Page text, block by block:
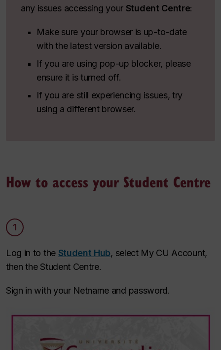
any issues accessing your Student Centre:
Make sure your browser is up-to-date
with the latest version available.
If you are using pop-up blocker, please
ensure it is turned off.
If you are still experiencing issues, try
using a different browser.
How to access your Student Centre
1
Log in to the Student Hub, select My CU Account,
then the Student Centre.
Sign in with your Netname and password.